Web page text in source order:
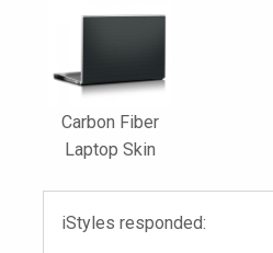
Carbon Fiber
Laptop Skin
iStyles responded: